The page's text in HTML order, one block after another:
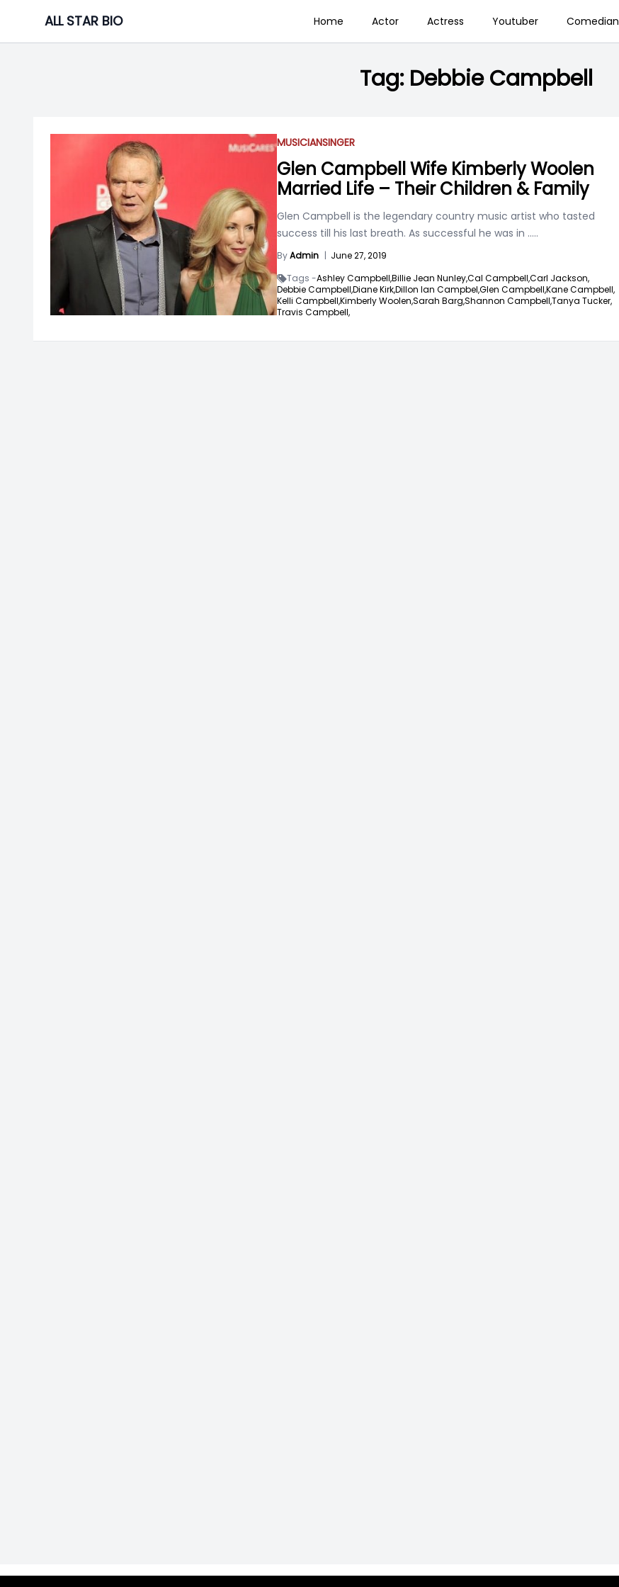
content
ALL STAR BIO Home Actor Actress Youtuber Comedian
Tag: Debbie Campbell
MUSICIANSINGER
Glen Campbell Wife Kimberly Woolen
Married Life – Their Children & Family
Glen Campbell is the legendary country music artist who tasted
success till his last breath. As successful he was in .....
ByAdmin | June 27, 2019
Tags -Ashley Campbell,Billie Jean Nunley,Cal Campbell,Carl Jackson,
Debbie Campbell,Diane Kirk,Dillon Ian Campbel,Glen Campbell,Kane Campbell,
Kelli Campbell,Kimberly Woolen,Sarah Barg,Shannon Campbell,Tanya Tucker,
Travis Campbell,